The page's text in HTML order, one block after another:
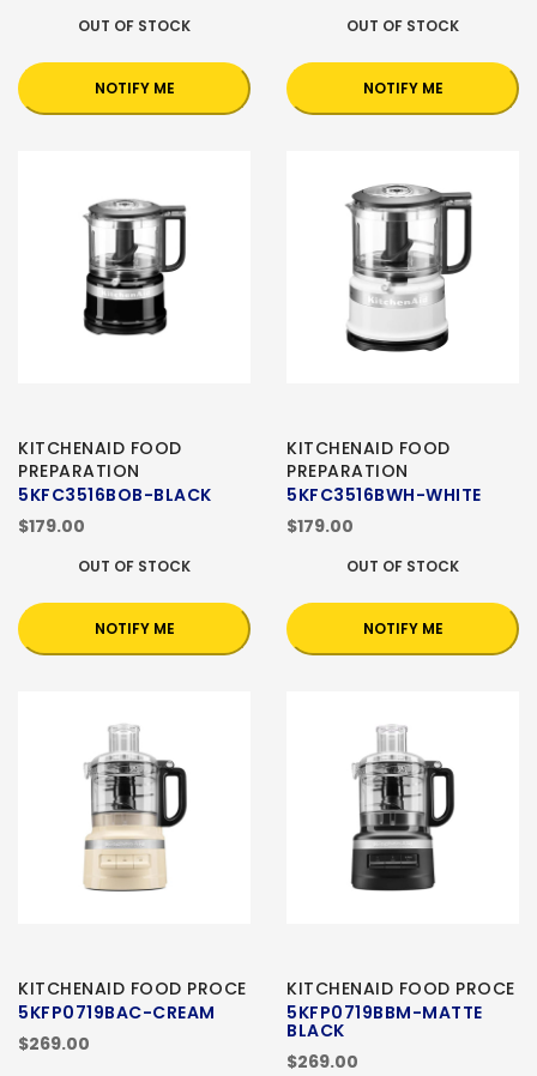
OUT OF STOCK
NOTIFY ME
OUT OF STOCK
NOTIFY ME
KITCHENAID FOOD
PREPARATION
5KFC3516BOB-BLACK
$179.00
OUT OF STOCK
NOTIFY ME
KITCHENAID FOOD
PREPARATION
5KFC3516BWH-WHITE
$179.00
OUT OF STOCK
NOTIFY ME
KITCHENAID FOOD PROCE
5KFP0719BAC-CREAM
$269.00
KITCHENAID FOOD PROCE
5KFP0719BBM-MATTE
BLACK
$269.00